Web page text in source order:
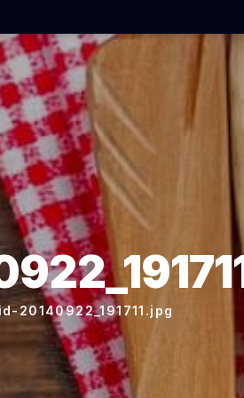
20140922_191711.jpg